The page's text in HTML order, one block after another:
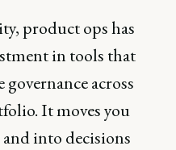
product ops has
in tools that
across
It moves you
into decisions